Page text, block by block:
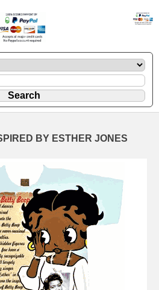
BY ESTHER JONES